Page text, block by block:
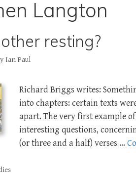
Langton
resting?
Ian Paul
Richard Briggs writes:
into chapters: certain texts
apart. The very first example
interesting questions,
(or three and a half) verses …